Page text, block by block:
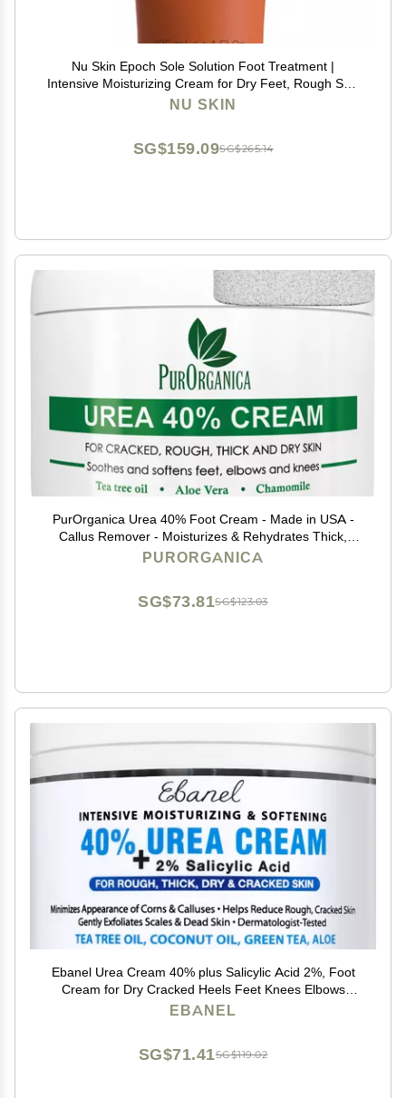
Nu Skin Epoch Sole Solution Foot Treatment |
Intensive Moisturizing Cream for Dry Feet, Rough Skin
& Heels | Softens Calluses With Natural Papain, Urea,
NU SKIN
SG$265.14
SG$159.09
PurOrganica Urea 40% Foot Cream - Made in USA -
Callus Remover - Moisturizes & Rehydrates Thick,
Cracked, Rough, Dead & Dry Skin - For Feet, Elbows
PURORGANICA
SG$123.03
SG$73.81
Ebanel Urea Cream 40% plus Salicylic Acid 2%, Foot
Cream for Dry Cracked Heels Feet Knees Elbows
Hands, Foot Dead Skin Cuticle Callus Remover Toenail
EBANEL
SG$119.02
SG$71.41